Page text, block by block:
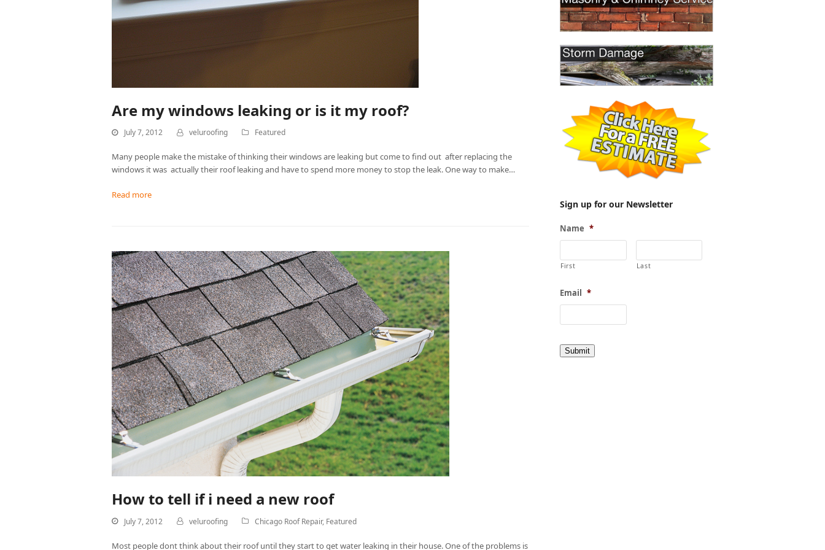
Are my windows leaking or is it my roof?
July 7, 2012 veluroofing Featured
Many people make the mistake of thinking their windows are leaking but come to find out after replacing the
windows it was actually their roof leaking and have to spend more money to stop the leak. One way to make…
Read more
How to tell if i need a new roof
July 7, 2012 veluroofing Chicago Roof Repair, Featured
Most people dont think about their roof until they start to get water leaking in their house. One of the problems is
Sign up for our Newsletter
Name *
First Last
Email *